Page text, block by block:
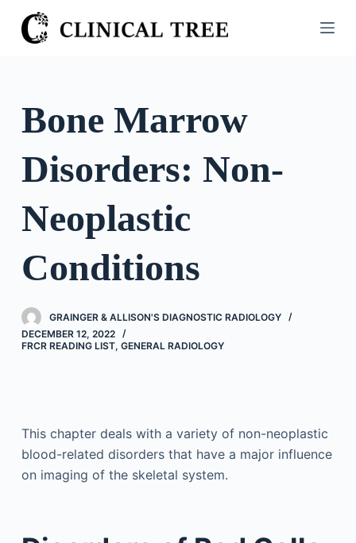
S
k
o
n
Bone Marrow
Disorders: Non-
Neoplastic
Conditions
GRAINGER & ALLISON'S DIAGNOSTIC RADIOLOGY
DECEMBER 12, 2022
FRCR READING LIST, GENERAL RADIOLOGY
This chapter deals with a variety of non-neoplastic
blood-related disorders that have a major influence
on imaging of the skeletal system.